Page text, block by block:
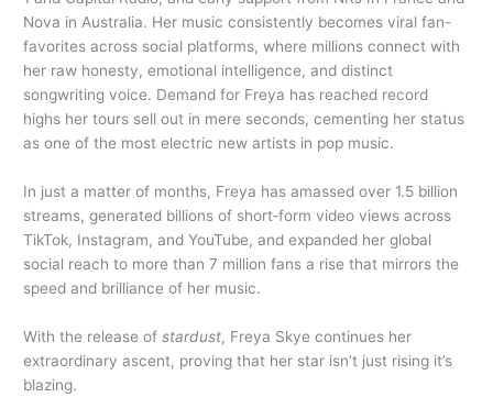
Nova in Australia. Her music consistently becomes viral fan-
favorites across social platforms, where millions connect with
her raw honesty, emotional intelligence, and distinct
songwriting voice. Demand for Freya has reached record
highs her tours sell out in mere seconds, cementing her status
as one of the most electric new artists in pop music.
In just a matter of months, Freya has amassed over 1.5 billion
streams, generated billions of short‑form video views across
TikTok, Instagram, and YouTube, and expanded her global
social reach to more than 7 million fans a rise that mirrors the
speed and brilliance of her music.
With the release ofstardust, Freya Skye continues her
extraordinary ascent, proving that her star isn’t just rising it’s
blazing.